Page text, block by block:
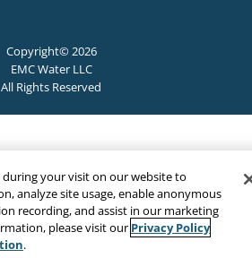
Copyright© 2026
EMC Water LLC
All Rights Reserved
during your visit on our website to
analyze site usage, enable anonymous
recording, and assist in our marketing
please visit our Privacy Policy
.